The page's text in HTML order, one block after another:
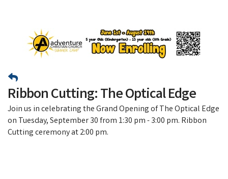
Ribbon Cutting: The Optical Edge
Join us in celebrating the Grand Opening of The Optical Edge
on Tuesday, September 30 from 1:30 pm - 3:00 pm. Ribbon
Cutting ceremony at 2:00 pm.